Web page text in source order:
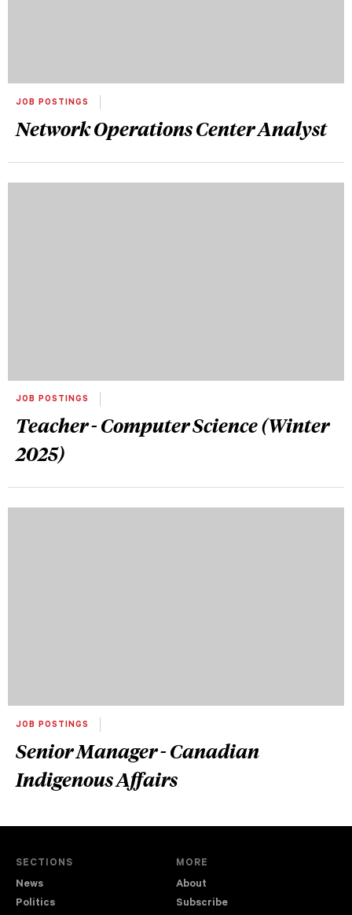
JOB POSTINGS
Network Operations Center Analyst
JOB POSTINGS
Teacher - Computer Science (Winter
2025)
JOB POSTINGS
Senior Manager - Canadian
Indigenous Affairs
SECTIONS
News
Politics
MORE
About
Subscribe